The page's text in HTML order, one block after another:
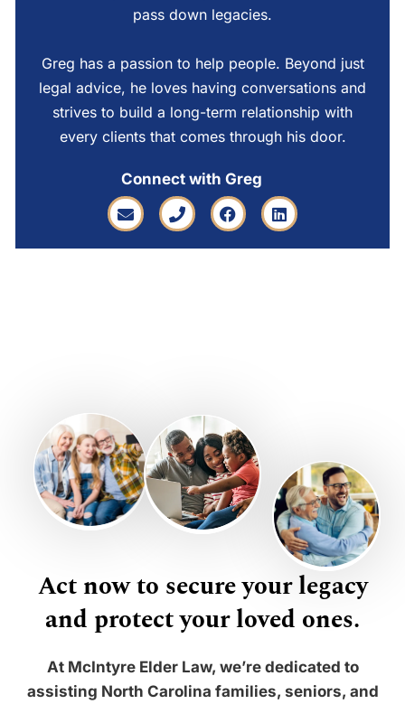
pass down legacies.
Greg has a passion to help people. Beyond just
legal advice, he loves having conversations and
strives to build a long-term relationship with
every clients that comes through his door.
Connect with Greg
Act now to secure your legacy
and protect your loved ones.
At McIntyre Elder Law, we’re dedicated to
assisting North Carolina families, seniors, and